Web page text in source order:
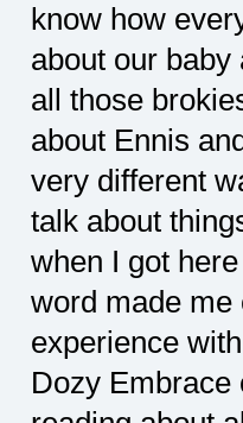
know how
about our baby
all those
about Ennis
very different
talk about
when I got
word made me
experience
Dozy Embrace